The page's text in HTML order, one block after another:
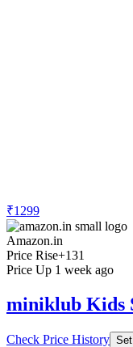
₹1299
Amazon.in
Price Rise+131
Price Up 1 week ago
miniklub Kids
Check Price History